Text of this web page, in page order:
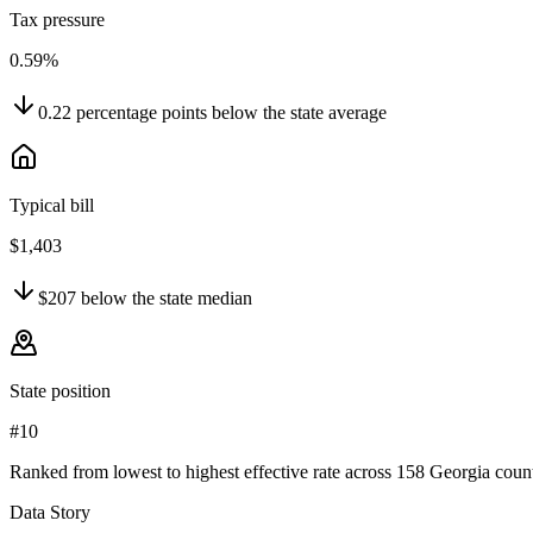
Tax pressure
0.59%
0.22 percentage points below the state average
Typical bill
$1,403
$207 below the state median
State position
#10
Ranked from lowest to highest effective rate across 158 Georgia
Data Story